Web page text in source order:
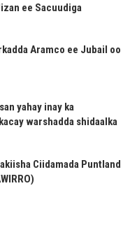
ee Sacuudiga
Aramco ee Jubail oo
yahay inay ka
warshadda shidaalka
Ciidamada Puntland